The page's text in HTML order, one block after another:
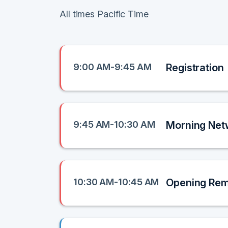
All times Pacific Time
9:00 AM-9:45 AM Registration
9:45 AM-10:30 AM Morning
10:30 AM-10:45 AM Opening